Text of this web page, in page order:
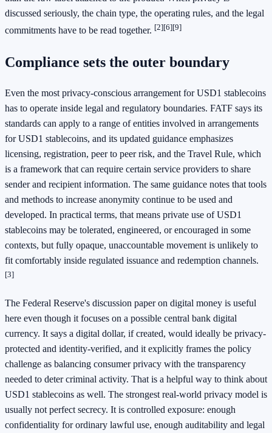
discussed seriously, the chain type, the operating rules, and the legal
commitments have to be read together. [2][6][9]
Compliance sets the outer boundary
Even the most privacy-conscious arrangement for USD1 stablecoins
has to operate inside legal and regulatory boundaries. FATF says its
standards can apply to a range of entities involved in arrangements
for USD1 stablecoins, and its updated guidance emphasizes
licensing, registration, peer to peer risk, and the Travel Rule, which
is a framework that can require certain service providers to share
sender and recipient information. The same guidance notes that tools
and methods to increase anonymity continue to be used and
developed. In practical terms, that means private use of USD1
stablecoins may be tolerated, engineered, or encouraged in some
contexts, but fully opaque, unaccountable movement is unlikely to
fit comfortably inside regulated issuance and redemption channels.
[3]
The Federal Reserve's discussion paper on digital money is useful
here even though it focuses on a possible central bank digital
currency. It says a digital dollar, if created, would ideally be privacy-
protected and identity-verified, and it explicitly frames the policy
challenge as balancing consumer privacy with the transparency
needed to deter criminal activity. That is a helpful way to think about
USD1 stablecoins as well. The strongest real-world privacy model is
usually not perfect secrecy. It is controlled exposure: enough
confidentiality for ordinary lawful use, enough auditability and legal